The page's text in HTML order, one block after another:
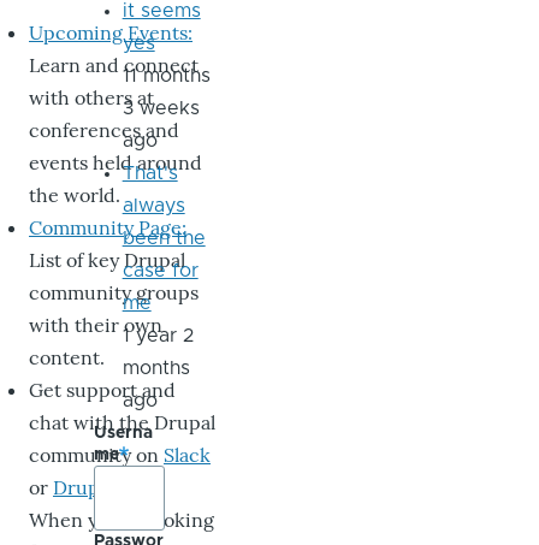
Upcoming Events:
Learn and connect
with others at
conferences and
events held around
the world.
Community Page:
List of key Drupal
community groups
with their own
content.
Get support and
chat with the Drupal
community on Slack
or DrupalChat
When you’re looking
it seems
yes
11 months
3 weeks
ago
That's
always
been the
case for
me
1 year 2
months
ago
Userna
me